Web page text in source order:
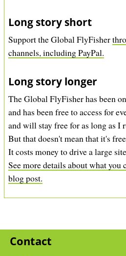
Long story short
Support the Global FlyFisher
channels, including PayPal.
Long story longer
The Global FlyFisher has been
and has been free to access for
and will stay free for as long as I
But that doesn't mean that it's
It costs money to drive a large
See more details about what you
blog post.
Contact